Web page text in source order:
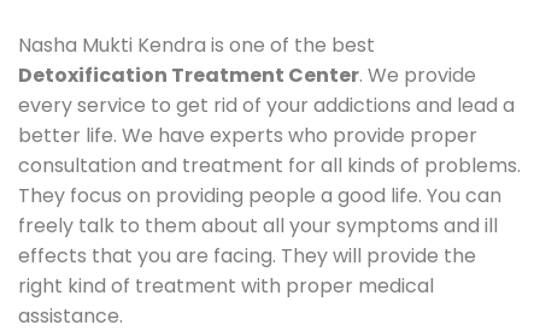
Nasha Mukti Kendra is one of the best
Detoxification Treatment Center. We provide
every service to get rid of your addictions and lead a
better life. We have experts who provide proper
consultation and treatment for all kinds of problems.
They focus on providing people a good life. You can
freely talk to them about all your symptoms and ill
effects that you are facing. They will provide the
right kind of treatment with proper medical
assistance.